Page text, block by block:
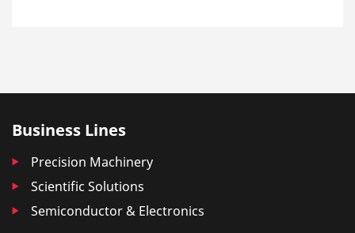
Business Lines
Precision Machinery
Scientific Solutions
Semiconductor & Electronics